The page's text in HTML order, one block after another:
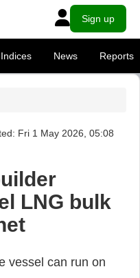
Sign up
Indices News Reports
Fri 1 May 2026, 05:08
LNG bulk
vessel can run on